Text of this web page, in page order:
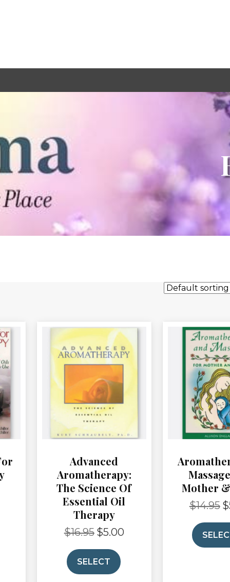
Advanced
Aromatherapy:
The Science Of
Essential Oil
Therapy
$16.95 Original
$16.95.
$5.00Current
SELECT
Mother
$14.95 $